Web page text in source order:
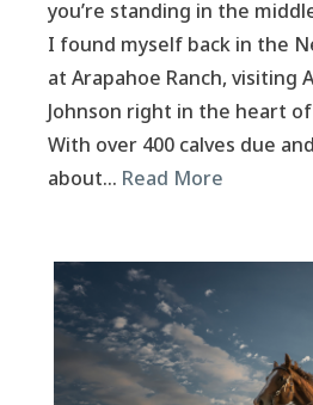
you’re standing in the
I found myself back in the
at Arapahoe Ranch, visiting
Johnson right in the heart
With over 400 calves due
about… Read More